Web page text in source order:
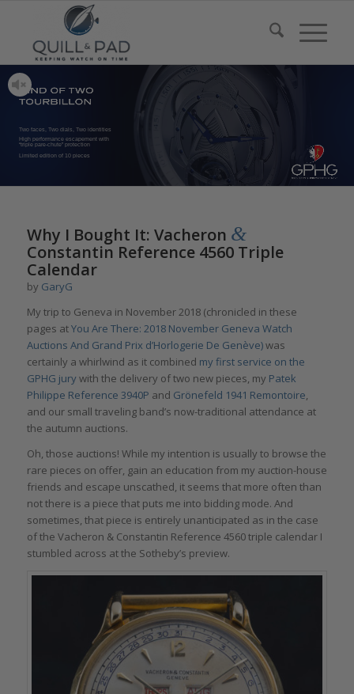
Two faces, Two dials, Two identities
High performance escapement with
“triple pare-chute” protection
Limited edition of 10 pieces
Why I Bought It: Vacheron &
Constantin Reference 4560 Triple
Calendar
by GaryG
My trip to Geneva in November 2018 (chronicled in these
pages atYou Are There: 2018 November Geneva Watch
Auctions And Grand Prix d’Horlogerie De Genève)was
certainly a whirlwind as it combined my first service on the
GPHG jurywith the delivery of two new pieces, my Patek
Philippe Reference 3940P and Grönefeld 1941 Remontoire,
and our small traveling band’s now-traditional attendance at
the autumn auctions.
Oh, those auctions! While my intention is usually to browse the
rare pieces on offer, gain an education from my auction-house
friends and escape unscathed, it seems that more often than
not there is a piece that puts me into bidding mode. And
sometimes, that piece is entirely unanticipated as in the case
of the Vacheron & Constantin Reference 4560 triple calendar I
stumbled across at the Sotheby’s preview.